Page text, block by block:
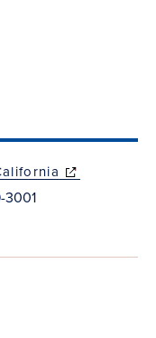
(opens in new
3001